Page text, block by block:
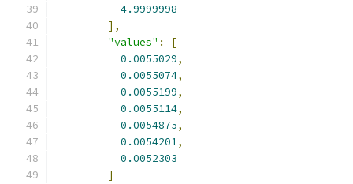
4.9999998
],
"values" :
[
0.0055029,
0.0055074,
0.0055199,
0.0055114,
0.0054875,
0.0054201,
0.0052303
]